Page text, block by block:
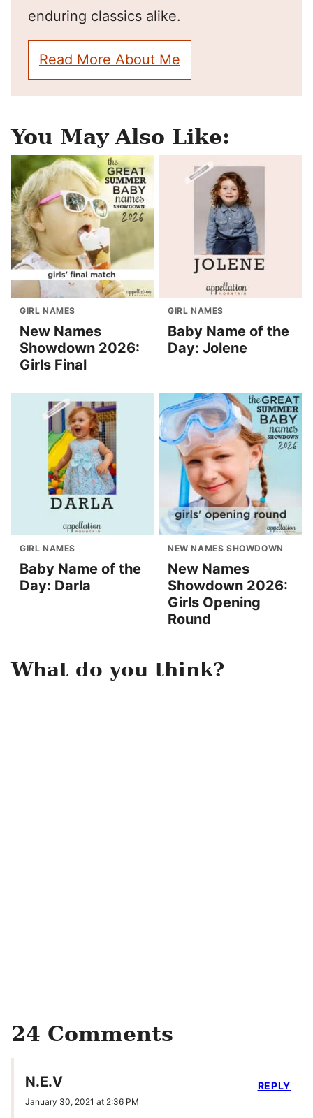
enduring classics alike.
Read More About Me
You May Also Like:
GIRL NAMES
New Names
Showdown 2026:
Girls Final
GIRL NAMES
Baby Name of the
Day: Jolene
GIRL NAMES
Baby Name of the
Day: Darla
NEW NAMES SHOWDOWN
New Names
Showdown 2026:
Girls Opening
Round
What do you think?
24 Comments
N.E.V
January 30, 2021 at 2:36 PM
REPLY